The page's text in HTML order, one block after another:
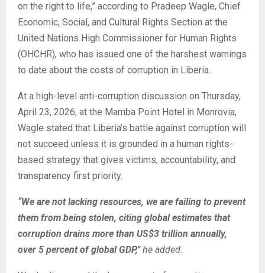
on the right to life,” according to Pradeep Wagle, Chief
Economic, Social, and Cultural Rights Section at the
United Nations High Commissioner for Human Rights
(OHCHR), who has issued one of the harshest warnings
to date about the costs of corruption in Liberia.
At a high-level anti-corruption discussion on Thursday,
April 23, 2026, at the Mamba Point Hotel in Monrovia,
Wagle stated that Liberia’s battle against corruption will
not succeed unless it is grounded in a human rights-
based strategy that gives victims, accountability, and
transparency first priority.
“We are not lacking resources, we are failing to prevent
them from being stolen, citing global estimates that
corruption drains more than US$3 trillion annually,
over 5 percent of global GDP,”he added.